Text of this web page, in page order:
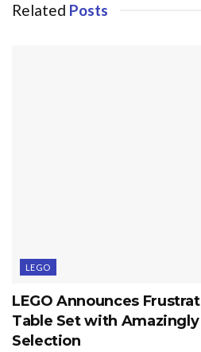
Related Posts
LEGO
LEGO Announces
Table Set with
Selection